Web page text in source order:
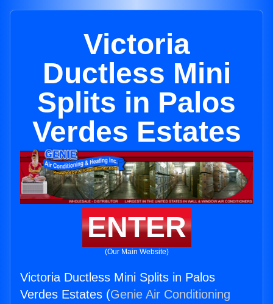
Victoria
Ductless Mini
Splits in Palos
Verdes Estates
ENTER
(Our Main Website)
Victoria Ductless Mini Splits in Palos
Verdes Estates (Genie Air Conditioning